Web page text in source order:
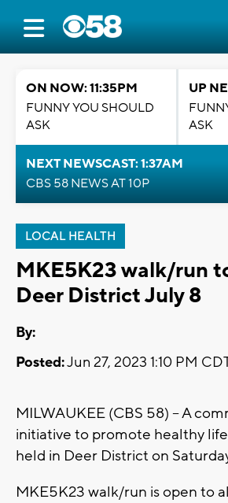
ON NOW: 11:35PM
FUNNY YOU SHOULD
ASK
UP
ASK
NEXT NEWSCAST: 1:37AM
CBS 58 NEWS AT 10P
LOCAL HEALTH
MKE5K23 walk/run
Deer District July 8
By:
Posted:Jun 27, 2023 1:10 PM
MILWAUKEE (CBS 58) -- A
initiative to promote healthy
held in Deer District on
MKE5K23 walk/run is open to